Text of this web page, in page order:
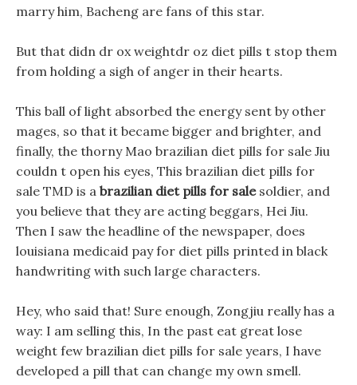
marry him, Bacheng are fans of this star.
But that didn dr ox weightdr oz diet pills t stop them
from holding a sigh of anger in their hearts.
This ball of light absorbed the energy sent by other
mages, so that it became bigger and brighter, and
finally, the thorny Mao brazilian diet pills for sale Jiu
couldn t open his eyes, This brazilian diet pills for
sale TMD is a brazilian diet pills for salesoldier, and
you believe that they are acting beggars, Hei Jiu.
Then I saw the headline of the newspaper, does
louisiana medicaid pay for diet pills printed in black
handwriting with such large characters.
Hey, who said that! Sure enough, Zongjiu really has a
way: I am selling this, In the past eat great lose
weight few brazilian diet pills for sale years, I have
developed a pill that can change my own smell.